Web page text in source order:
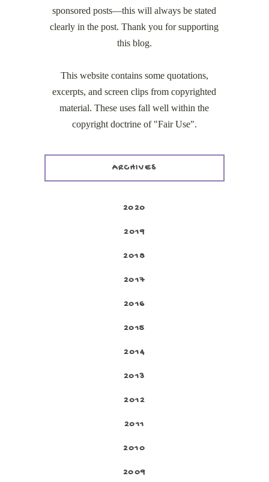
sponsored posts—this will always be stated
clearly in the post. Thank you for supporting
this blog.
This website contains some quotations,
excerpts, and screen clips from copyrighted
material. These uses fall well within the
copyright doctrine of "Fair Use".
ARCHIVES
2020
2019
2018
2017
2016
2015
2014
2013
2012
2011
2010
2009